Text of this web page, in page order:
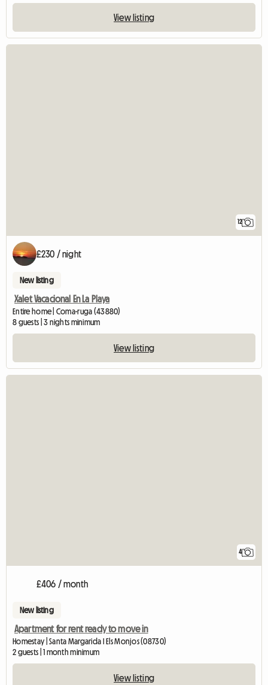
View listing
12
£230 / night
New listing
Xalet Vacacional En La Playa
Entire home | Coma-ruga (43880)
8 guests | 3 nights minimum
View listing
4
£406 / month
New listing
Apartment for rent ready to move in
Homestay | Santa Margarida I Els Monjos (08730)
2 guests | 1 month minimum
View listing